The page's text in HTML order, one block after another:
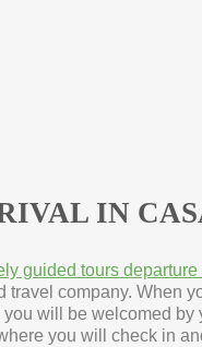
IN
guided tours
travel company. When
will be welcomed
you will check in